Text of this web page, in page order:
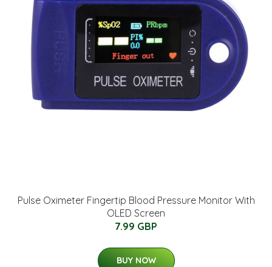
Pulse Oximeter Fingertip Blood Pressure Monitor With
OLED Screen
7.99 GBP
BUY NOW